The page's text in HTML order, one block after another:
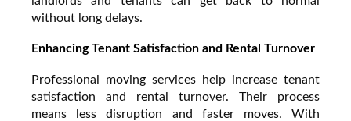
without long delays.
Enhancing Tenant Satisfaction and Rental Turnover
Professional moving services help increase tenant
satisfaction and rental turnover. Their process
means less disruption and faster moves. With